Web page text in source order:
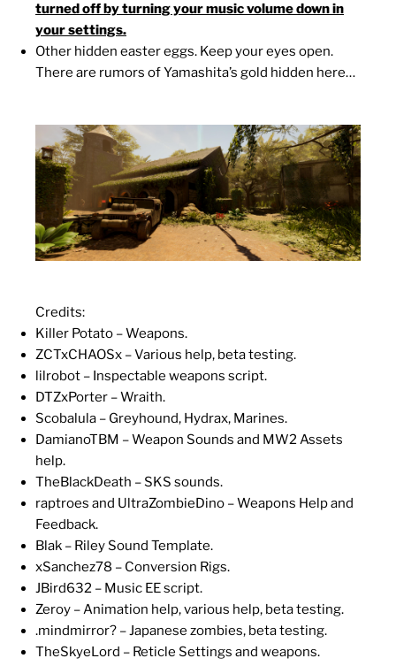
turned off by turning your music volume down in
your settings.
Other hidden easter eggs. Keep your eyes open.
There are rumors of Yamashita’s gold hidden here…
Credits:
Killer Potato – Weapons.
ZCTxCHAOSx – Various help, beta testing.
lilrobot – Inspectable weapons script.
DTZxPorter – Wraith.
Scobalula – Greyhound, Hydrax, Marines.
DamianoTBM – Weapon Sounds and MW2 Assets
help.
TheBlackDeath – SKS sounds.
raptroes and UltraZombieDino – Weapons Help and
Feedback.
Blak – Riley Sound Template.
xSanchez78 – Conversion Rigs.
JBird632 – Music EE script.
Zeroy – Animation help, various help, beta testing.
.mindmirror? – Japanese zombies, beta testing.
TheSkyeLord – Reticle Settings and weapons.